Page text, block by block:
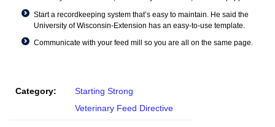
Start a recordkeeping system that’s easy to maintain. He said the
University of Wisconsin-Extension has an easy-to-use template.
Communicate with your feed mill so you are all on the same page.
Category:
Starting Strong
Veterinary Feed Directive